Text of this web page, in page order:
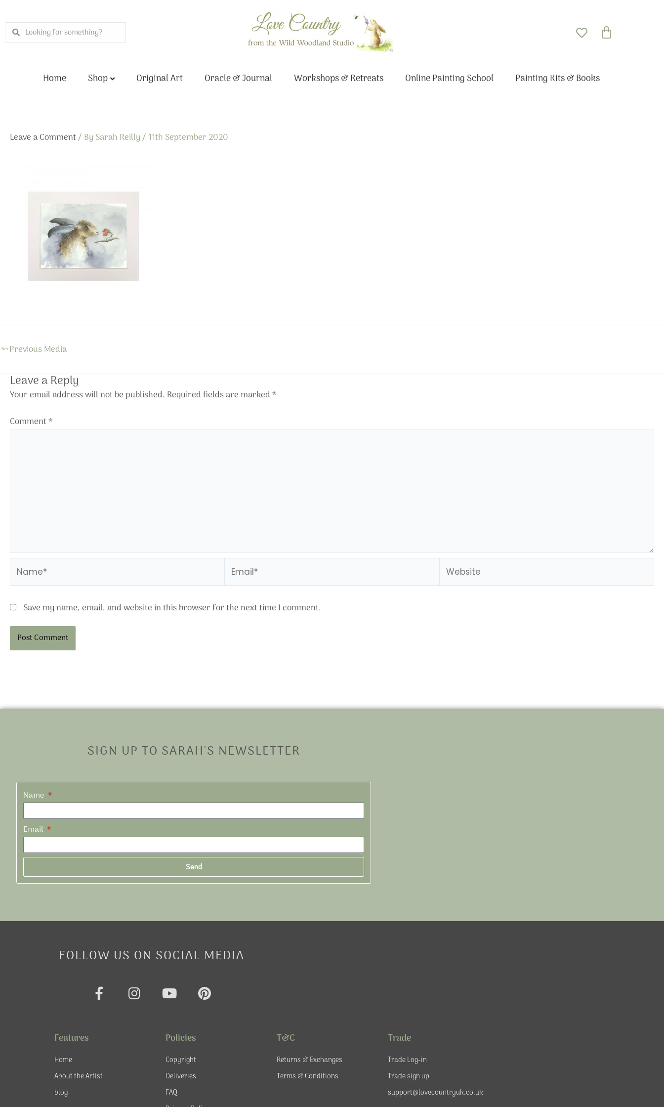
to
content
SearchSearch Basket
Home Shop Original Art Oracle & Journal Workshops & Retreats Online Painting School Painting Kits & Books
Leave a Comment/ By Sarah Reilly/11th September 2020
←Previous Media
Leave a Reply
Your email address will not be published. Required fields are marked*
Comment*
Save my name, email, and website in this browser for the next time I comment.
SIGN UP TO SARAH'S NEWSLETTER
Name
Email
Send
Alternative:
FOLLOW US ON SOCIAL MEDIA
F
a
o
k
I
n
Y
o
t
u
b
e
P
i
Features
Home
About the Artist
blog
Policies
Copyright
Deliveries
FAQ
T&C
Returns & Exchanges
Terms & Conditions
Trade
Trade Log-in
Trade sign up
support@lovecountryuk.co.uk